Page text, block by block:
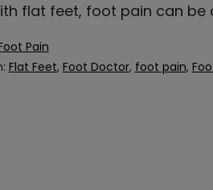
flat feet, foot pain can be
Pain
Flat Feet, Foot Doctor, foot pain,